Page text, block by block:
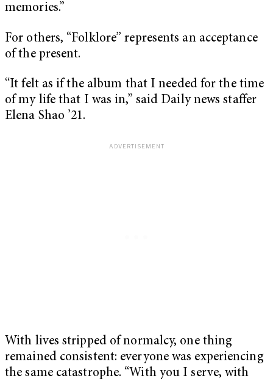
memories.”
For others, “Folklore” represents an acceptance
of the present.
“It felt as if the album that I needed for the time
of my life that I was in,” said Daily news staffer
Elena Shao ’21.
With lives stripped of normalcy, one thing
remained consistent: everyone was experiencing
the same catastrophe. “With you I serve, with